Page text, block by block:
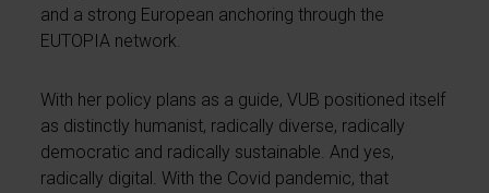
and a strong European anchoring through the
EUTOPIA network.
With her policy plans as a guide, VUB positioned itself
as distinctly humanist, radically diverse, radically
democratic and radically sustainable. And yes,
radically digital. With the Covid pandemic, that